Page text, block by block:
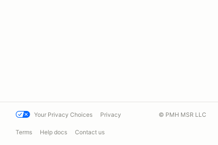
Your Privacy Choices Privacy
Terms Help docs Contact us
© PMH MSR LLC